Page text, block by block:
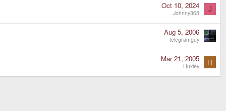
Oct 10, 2024
Johnny365 J
Aug 5, 2006
telegramguy
Mar 21, 2005
Huxley H